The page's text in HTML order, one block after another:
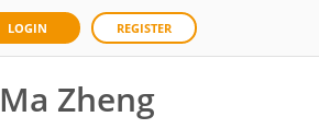
LOGIN REGISTER
Ma Zheng